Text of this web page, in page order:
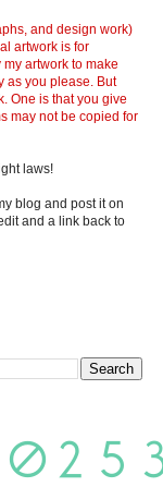
and design work)
artwork is for
artwork to make
as you please. But
One is that you give
may not be copied for
laws!
blog and post it on
and a link back to